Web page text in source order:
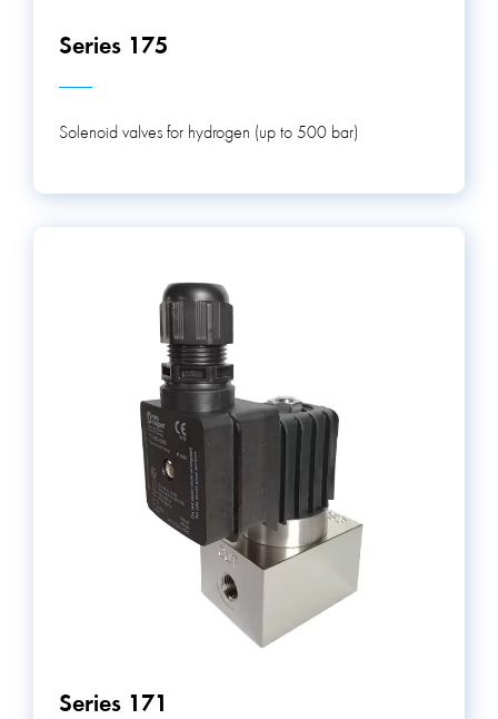
Series 175
Solenoid valves for hydrogen (up to 500 bar)
Series 171